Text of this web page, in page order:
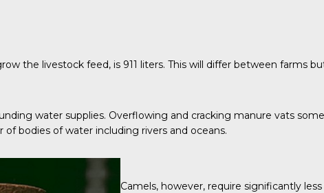
the livestock feed, is 911 liters. This will differ between farms
water supplies. Overflowing and cracking manure vats
bodies of water including rivers and oceans.
Camels, however, require significantly